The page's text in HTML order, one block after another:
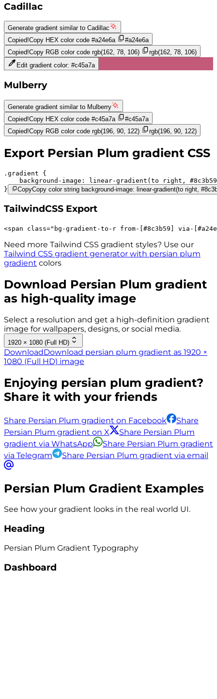
Cadillac
Generate gradient similar to Cadillac
Copied!Copy HEX color code #a24e6a
#a24e6a
Copied!Copy RGB color code rgb(162, 78, 106)
rgb(162, 78, 106)
Edit gradient color: #c45a7a
Mulberry
Generate gradient similar to Mulberry
Copied!Copy HEX color code #c45a7a
#c45a7a
Copied!Copy RGB color code rgb(196, 90, 122) rgb(196, 90, 122)
Export Persian Plum gradient CSS
.gradient
background-image:
linear-gradient(to right,
#8c3b59
}
CopyCopy color string background-image: linear-gradient(to right,
TailwindCSS Export
<span class=" bg-gradient-to-r from-[#8c3b59] via-
Need more Tailwind CSS gradient styles? Use our
Tailwind CSS gradient generator with persian plum
gradient colors
Download Persian Plum gradient
as high-quality image
Select a resolution and get a high-definition gradient
image for wallpapers, designs, or social media.
1920 × 1080 (Full HD)
DownloadDownload persian plum gradient as 1920 ×
1080 (Full HD) image
Enjoying persian plum gradient?
Share it with your friends
Share Persian Plum gradient on Facebook
Share
Persian Plum gradient on X
Share Persian Plum
gradient via WhatsApp
Share Persian Plum gradient
via Telegram
Share Persian Plum gradient via email
Persian Plum Gradient Examples
See how your gradient looks in the real world UI.
Heading
Persian Plum Gradient Typography
Dashboard